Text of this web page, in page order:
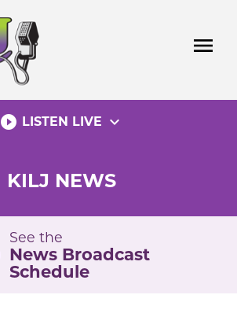
menu
play_circle_filled LISTEN LIVE expand_more
KILJ NEWS
See the
News Broadcast
Schedule